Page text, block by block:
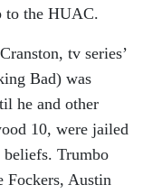
to the HUAC.
tv series’
Bad) was
he and other
10, were jailed
Trumbo
Fockers, Austin